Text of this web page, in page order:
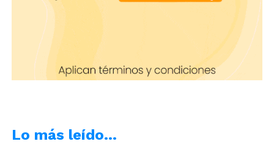
We’re sure that with any of these apps you will be
able to talk fluid, without interruptions or
misspellings, you will have
the best tools in your
hands
Lo más leído…